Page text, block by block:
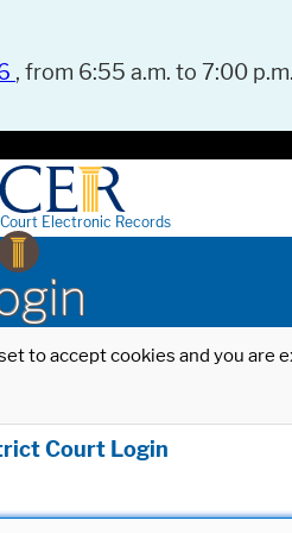
, from 6:55 a.m. to 7:00
Electronic Records
to accept cookies and you
Court Login